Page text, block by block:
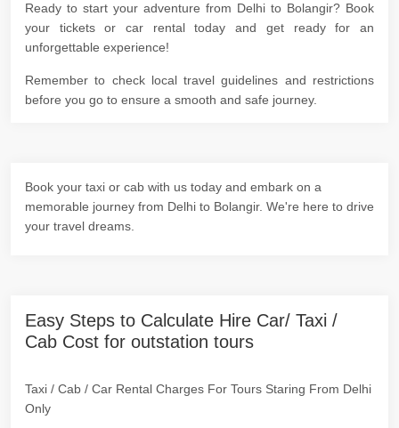
Ready to start your adventure from Delhi to Bolangir? Book
your tickets or car rental today and get ready for an
unforgettable experience!
Remember to check local travel guidelines and restrictions
before you go to ensure a smooth and safe journey.
Book your taxi or cab with us today and embark on a
memorable journey from Delhi to Bolangir. We're here to drive
your travel dreams.
Easy Steps to Calculate Hire Car/ Taxi /
Cab Cost for outstation tours
Taxi / Cab / Car Rental Charges For Tours Staring From Delhi
Only